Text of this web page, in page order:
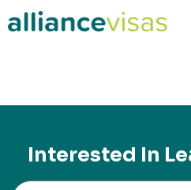
content
Interested In